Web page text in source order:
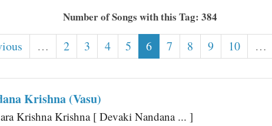
Number of Songs with this Tag: 384
… 2 3 4 5 6 7 8 9 10 …
Krishna (Vasu)
Krishna Krishna [ Devaki Nandana ... ]